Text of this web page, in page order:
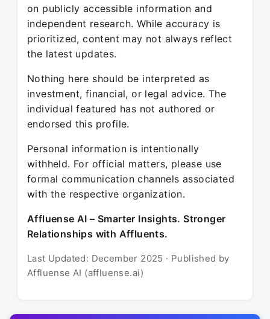
on publicly accessible information and
independent research. While accuracy is
prioritized, content may not always reflect
the latest updates.
Nothing here should be interpreted as
investment, financial, or legal advice. The
individual featured has not authored or
endorsed this profile.
Personal information is intentionally
withheld. For official matters, please use
formal communication channels associated
with the respective organization.
Affluense AI – Smarter Insights. Stronger
Relationships with Affluents.
Last Updated: December 2025 · Published by
Affluense AI (affluense.ai)